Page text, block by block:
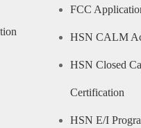
FCC
HSN CALM
HSN Closed
Certification
HSN E/I